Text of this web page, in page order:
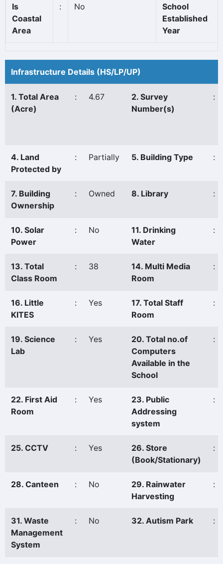
Is
Coastal
Area
: No
School
Established
Year
Infrastructure Details (HS/LP/UP)
1. Total Area
(Acre)
: 4.67
2. Survey
Number(s)
:
4. Land
Protected by
: Partially 5. Building Type :
7. Building
Ownership
: Owned 8. Library :
10. Solar
Power
: No
11. Drinking
Water
:
13. Total
Class Room
: 38
14. Multi Media
Room
:
16. Little
KITES
: Yes
17. Total Staff
Room
:
19. Science
Lab
: Yes
20. Total no.of
Computers
Available in the
School
:
22. First Aid
Room
: Yes
23. Public
Addressing
system
:
25. CCTV : Yes
26. Store
(Book/Stationary)
:
28. Canteen : No
29. Rainwater
Harvesting
:
31. Waste
Management
System
: No 32. Autism Park :